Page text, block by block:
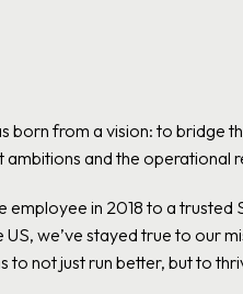
born from a vision: to bridge
ambitions and the operational
employee in 2018 to a
US, we’ve stayed true to our
to not just run better, but to